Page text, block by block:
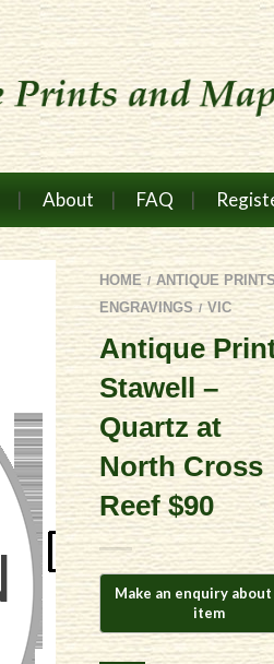
About FAQ
HOME / ANTIQUE PRINTS
ENGRAVINGS / VIC
Antique
Stawell –
Quartz at
North Cross
Reef $90